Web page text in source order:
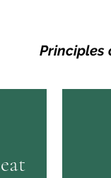
Principles